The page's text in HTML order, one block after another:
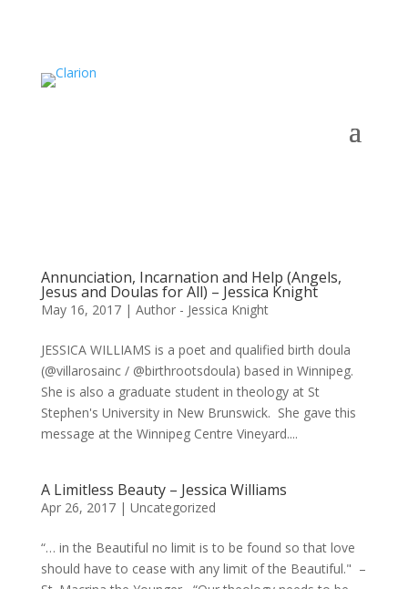
Annunciation, Incarnation and Help (Angels,
Jesus and Doulas for All) – Jessica Knight
May 16, 2017| Author - Jessica Knight
JESSICA WILLIAMS is a poet and qualified birth doula
(@villarosainc / @birthrootsdoula) based in Winnipeg.
She is also a graduate student in theology at St
Stephen's University in New Brunswick. She gave this
message at the Winnipeg Centre Vineyard....
A Limitless Beauty – Jessica Williams
Apr 26, 2017| Uncategorized
“… in the Beautiful no limit is to be found so that love
should have to cease with any limit of the Beautiful." –